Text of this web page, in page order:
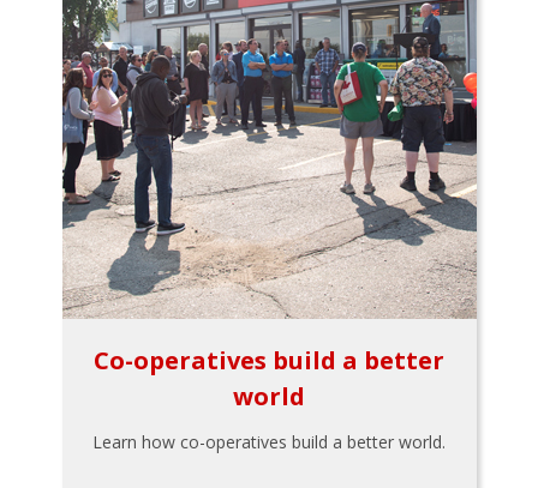
Co-operatives build a better
world
Learn how co-operatives build a better world.